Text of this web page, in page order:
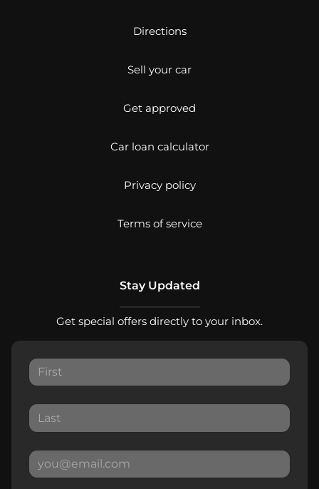
Directions
Sell your car
Get approved
Car loan calculator
Privacy policy
Terms of service
Stay Updated
Get special offers directly to your inbox.